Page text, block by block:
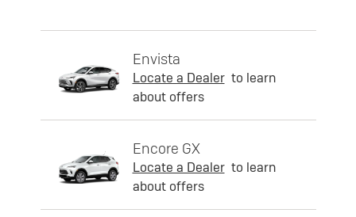
Envista
Locate a Dealer to learn
about offers
Encore GX
Locate a Dealer to learn
about offers